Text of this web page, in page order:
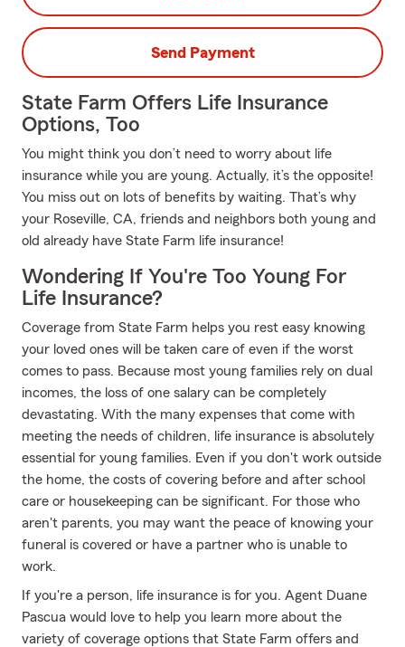
Send Payment
State Farm Offers Life Insurance
Options, Too
You might think you don’t need to worry about life
insurance while you are young. Actually, it’s the opposite!
You miss out on lots of benefits by waiting. That’s why
your Roseville, CA, friends and neighbors both young and
old already have State Farm life insurance!
Wondering If You're Too Young For
Life Insurance?
Coverage from State Farm helps you rest easy knowing
your loved ones will be taken care of even if the worst
comes to pass. Because most young families rely on dual
incomes, the loss of one salary can be completely
devastating. With the many expenses that come with
meeting the needs of children, life insurance is absolutely
essential for young families. Even if you don't work outside
the home, the costs of covering before and after school
care or housekeeping can be significant. For those who
aren't parents, you may want the peace of knowing your
funeral is covered or have a partner who is unable to
work.
If you're a person, life insurance is for you. Agent Duane
Pascua would love to help you learn more about the
variety of coverage options that State Farm offers and